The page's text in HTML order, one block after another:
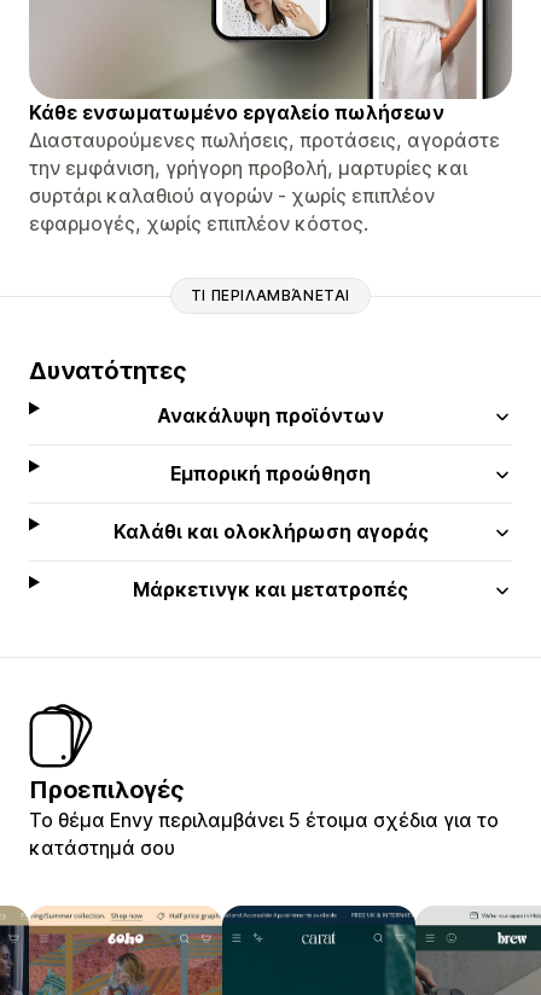
Κάθε ενσωματωμένο εργαλείο πωλήσεων
Διασταυρούμενες πωλήσεις, προτάσεις, αγοράστε
την εμφάνιση, γρήγορη προβολή, μαρτυρίες και
συρτάρι καλαθιού αγορών - χωρίς επιπλέον
εφαρμογές, χωρίς επιπλέον κόστος.
ΤΙ ΠΕΡΙΛΑΜΒΆΝΕΤΑΙ
Δυνατότητες
Ανακάλυψη προϊόντων
Εμπορική προώθηση
Καλάθι και ολοκλήρωση αγοράς
Μάρκετινγκ και μετατροπές
Προεπιλογές
Το θέμα Envy περιλαμβάνει 5 έτοιμα σχέδια για το
κατάστημά σου